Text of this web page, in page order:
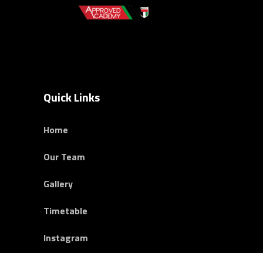
Quick Links
Home
Our Team
Gallery
Timetable
Instagram